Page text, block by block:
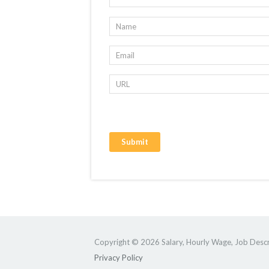
Copyright © 2026 Salary, Hourly Wage, Job
Privacy Policy